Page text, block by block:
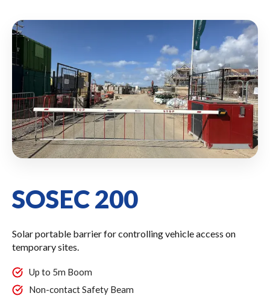
SOSEC 200
Solar portable barrier for controlling vehicle access on
temporary sites.
Up to 5m Boom
Non-contact Safety Beam